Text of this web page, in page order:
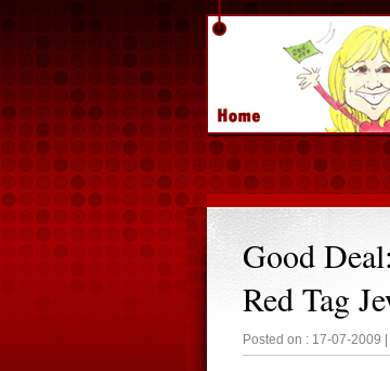
Good
Red Tag
Posted on : 17-07-2009 |